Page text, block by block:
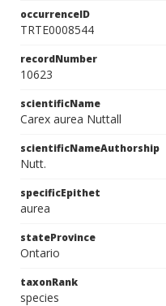
occurrenceID
TRTE0008544
recordNumber
10623
scientificName
Carex aurea Nuttall
scientificNameAuthorship
Nutt.
specificEpithet
aurea
stateProvince
Ontario
taxonRank
species